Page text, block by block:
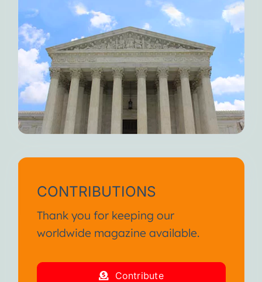
CONTRIBUTIONS
Thank you for keeping our
worldwide magazine available.
Contribute